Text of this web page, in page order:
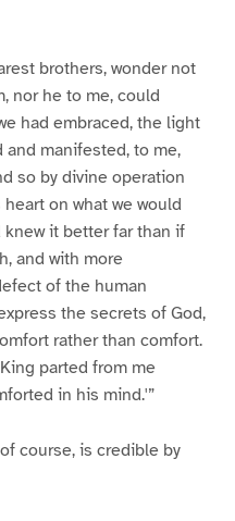
brothers, wonder not
nor he to me, could
had embraced, the light
manifested, to me,
so by divine operation
on what we would
knew it better far than if
and with more
of the human
the secrets of God,
rather than comfort.
parted from me
in his mind.'”
course, is credible by